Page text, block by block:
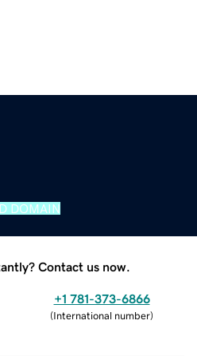
DOMAIN
Contact us now.
+1 781-373-6866
(International number)